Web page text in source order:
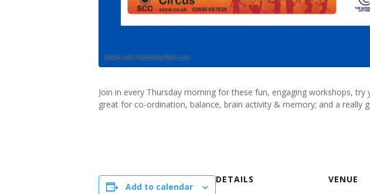
Join in every Thursday morning for these fun, engaging workshops,
great for co-ordination, balance, brain activity & memory; and a really
Add to calendar
DETAILS
VENUE